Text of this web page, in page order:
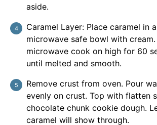
aside.
Caramel Layer: Place caramel in
microwave safe bowl with cream.
microwave cook on high for 60
until melted and smooth.
Remove crust from oven. Pour
evenly on crust. Top with flatten
chocolate chunk cookie dough.
caramel will show through.